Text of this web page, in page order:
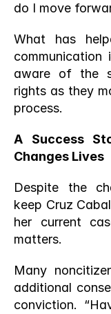
do I move
What has
aware of the
rights as they
process.
A Success
Changes Lives
Despite the
keep Cruz
her current
matters.
Many
additional
conviction.